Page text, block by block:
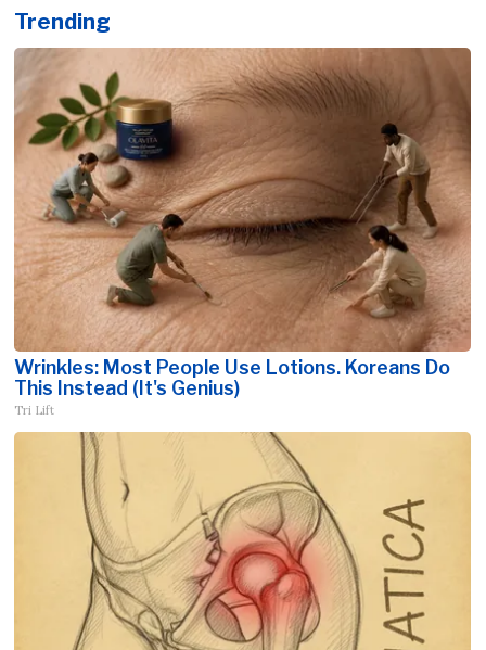
Trending
Wrinkles: Most People Use Lotions. Koreans Do
This Instead (It's Genius)
Tri Lift